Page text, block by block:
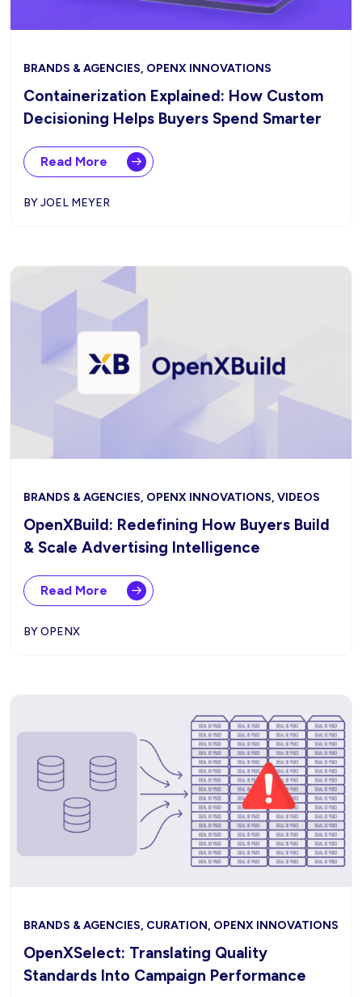
BRANDS & AGENCIES, OPENX INNOVATIONS
Containerization Explained: How Custom
Decisioning Helps Buyers Spend Smarter
Read More
BY JOEL MEYER
BRANDS & AGENCIES, OPENX INNOVATIONS, VIDEOS
OpenXBuild: Redefining How Buyers Build
& Scale Advertising Intelligence
Read More
BY OPENX
BRANDS & AGENCIES, CURATION, OPENX INNOVATIONS
OpenXSelect: Translating Quality
Standards Into Campaign Performance